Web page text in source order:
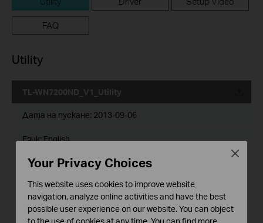
FAQ
Utility
TL-WN7200ND_V1_Utility
Дата на пускане: 2013-09-06
Език:English
Размер на файла:22.51 MB
Operating System: WinXP//Vista/7/8
Notes:
Your Privacy Choices
This website uses cookies to improve website
navigation, analyze online activities and have the best
possible user experience on our website. You can object
to the use of cookies at any time. You can find more
Close